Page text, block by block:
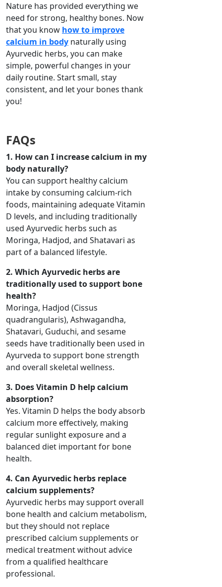
Nature has provided everything we
need for strong, healthy bones. Now
that you know how to improve
calcium in body naturally using
Ayurvedic herbs, you can make
simple, powerful changes in your
daily routine. Start small, stay
consistent, and let your bones thank
you!
FAQs
1. How can I increase calcium in my
body naturally?
You can support healthy calcium
intake by consuming calcium-rich
foods, maintaining adequate Vitamin
D levels, and including traditionally
used Ayurvedic herbs such as
Moringa, Hadjod, and Shatavari as
part of a balanced lifestyle.
2. Which Ayurvedic herbs are
traditionally used to support bone
health?
Moringa, Hadjod (Cissus
quadrangularis), Ashwagandha,
Shatavari, Guduchi, and sesame
seeds have traditionally been used in
Ayurveda to support bone strength
and overall skeletal wellness.
3. Does Vitamin D help calcium
absorption?
Yes. Vitamin D helps the body absorb
calcium more effectively, making
regular sunlight exposure and a
balanced diet important for bone
health.
4. Can Ayurvedic herbs replace
calcium supplements?
Ayurvedic herbs may support overall
bone health and calcium metabolism,
but they should not replace
prescribed calcium supplements or
medical treatment without advice
from a qualified healthcare
professional.